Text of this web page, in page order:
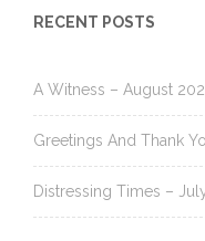
RECENT POSTS
A Witness – August
Greetings And Thank
Distressing Times –